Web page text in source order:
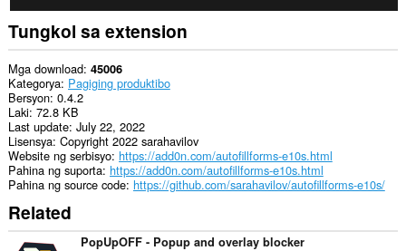
Tungkol sa extension
Mga download 45006
Kategorya Pagiging produktibo
Bersyon 0.4.2
Laki 72.8 KB
Last update July 22, 2022
Lisensya Copyright 2022 sarahavilov
Website ng serbisyo https://add0n.com/autofillforms-e10s.html
Pahina ng suporta https://add0n.com/autofillforms-e10s.html
Pahina ng source code https://github.com/sarahavilov/autofillforms-e10s/
Related
PopUpOFF - Popup and overlay blocker